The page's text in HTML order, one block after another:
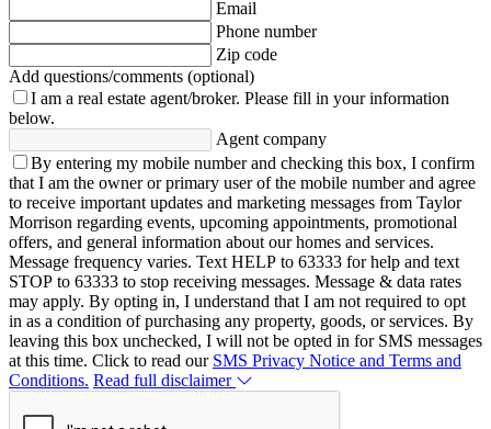
Email
Phone number
Zip code
Add questions/comments (optional)
I am a real estate agent/broker. Please fill in your information
below.
Agent company
By entering my mobile number and checking this box, I confirm
that I am the owner or primary user of the mobile number and agree
to receive important updates and marketing messages from Taylor
Morrison regarding events, upcoming appointments, promotional
offers, and general information about our homes and services.
Message frequency varies. Text HELP to 63333 for help and text
STOP to 63333 to stop receiving messages. Message & data rates
may apply. By opting in, I understand that I am not required to opt
in as a condition of purchasing any property, goods, or services. By
leaving this box unchecked, I will not be opted in for SMS messages
at this time. Click to read our SMS Privacy Notice and Terms and
Conditions. Read full disclaimer